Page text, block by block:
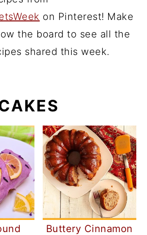
on Pinterest! Make
the board to see all the
shared this week.
Buttery Cinnamon